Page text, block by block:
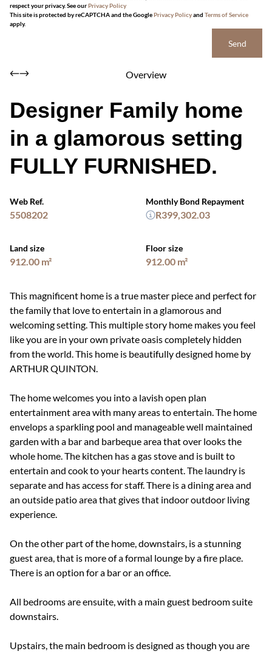
respect your privacy. See ourPrivacy Policy
This site is protected by reCAPTCHA and the GooglePrivacy Policyand Terms of Service
apply.
Send
Overview
Designer Family home
in a glamorous setting
FULLY FURNISHED.
Web Ref.
5508202
Land size
912.00 m²
Floor size
912.00 m²
Monthly Bond Repayment
R399,302.03
This magnificent home is a true master piece and perfect for
the family that love to entertain in a glamorous and
welcoming setting. This multiple story home makes you feel
like you are in your own private oasis completely hidden
from the world. This home is beautifully designed home by
ARTHUR QUINTON.
The home welcomes you into a lavish open plan
entertainment area with many areas to entertain. The home
envelops a sparkling pool and manageable well maintained
garden with a bar and barbeque area that over looks the
whole home. The kitchen has a gas stove and is built to
entertain and cook to your hearts content. The laundry is
separate and has access for staff. There is a dining area and
an outside patio area that gives that indoor outdoor living
experience.
On the other part of the home, downstairs, is a stunning
guest area, that is more of a formal lounge by a fire place.
There is an option for a bar or an office.
All bedrooms are ensuite, with a main guest bedroom suite
downstairs.
Upstairs, the main bedroom is designed as though you are